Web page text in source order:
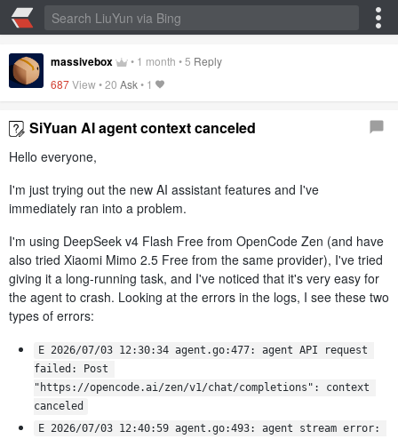
massivebox • 1 month •5 Reply
687View •20 Ask• 1
SiYuan AI agent context canceled
Hello everyone,
I'm just trying out the new AI assistant features and I've
immediately ran into a problem.
I'm using DeepSeek v4 Flash Free from OpenCode Zen (and have
also tried Xiaomi Mimo 2.5 Free from the same provider), I've tried
giving it a long-running task, and I've noticed that it's very easy for
the agent to crash. Looking at the errors in the logs, I see these two
types of errors:
E 2026/07/03 12:30:34 agent.go:477: agent API request
failed: Post
"https://opencode.ai/zen/v1/chat/completions": context
canceled
E 2026/07/03 12:40:59 agent.go:493: agent stream error: